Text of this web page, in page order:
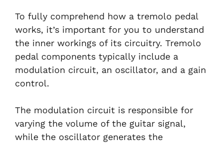
To fully comprehend how a tremolo pedal
works, it’s important for you to understand
the inner workings of its circuitry. Tremolo
pedal components typically include a
modulation circuit, an oscillator, and a gain
control.
The modulation circuit is responsible for
varying the volume of the guitar signal,
while the oscillator generates the